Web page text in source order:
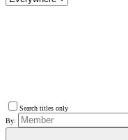
Search titles only
By: